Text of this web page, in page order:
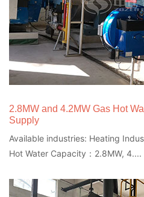
2.8MW and 4.2MW Gas Hot
Supply
Available industries: Heating
Hot Water Capacity：2.8MW, 4....